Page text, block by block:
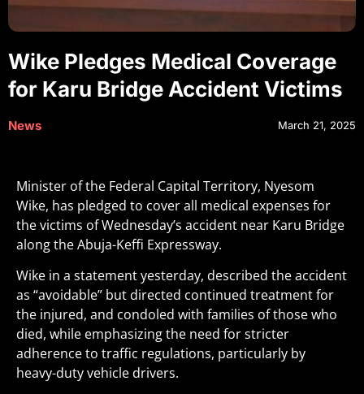
Wike Pledges Medical Coverage
for Karu Bridge Accident Victims
News March 21, 2025
Minister of the Federal Capital Territory, Nyesom
Wike, has pledged to cover all medical expenses for
the victims of Wednesday’s accident near Karu Bridge
along the Abuja-Keffi Expressway.
Wike in a statement yesterday, described the accident
as “avoidable” but directed continued treatment for
the injured, and condoled with families of those who
died, while emphasizing the need for stricter
adherence to traffic regulations, particularly by
heavy-duty vehicle drivers.